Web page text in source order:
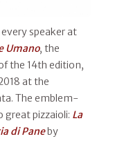
speaker at
Umano, the
the 14th edition,
at the
The emblem-
great pizzaioli: La
di Paneby